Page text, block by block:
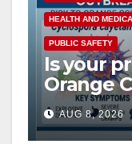
HEALTH AND
PUBLIC SAFETY
Is your
Orange
need to
AUG 8, 2026